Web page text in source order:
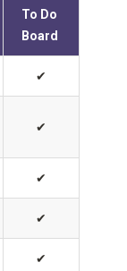
To Do
Board
✔
✔
✔
✔
✔